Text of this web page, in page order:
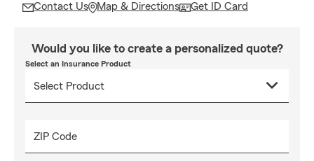
Contact Us Map & Directions Get ID Card
Would you like to create a personalized quote?
Select an Insurance Product
ZIP Code